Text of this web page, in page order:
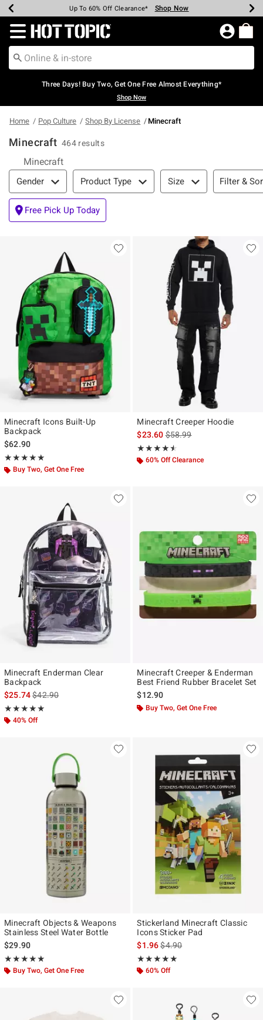
Earn Hot Cash Every $40 Spent* Shop Now
Up To 50% Off Select Styles* Shop Now
Up To 40% Off Backpacks* Shop Now
Up To 60% Off Clearance* Shop Now
Free Pickup In-Store* Shop Now
Free Shipping Over $75* Shop Now
Redirect to Hot Topic Home Page
Three Days! Buy Two, Get One Free Almost Everything*
Shop Now
Home Pop Culture Shop By License Minecraft
Minecraft 464 results
Minecraft
Filter & Sort
Gender Product Type Size Filter &
Free Pick Up Today
Minecraft Icons Built-Up
Backpack
$62.90
★★★★★
Rating, 5 out of 5
★★★★★
Buy Two, Get One Free
Minecraft Creeper Hoodie
$23.60is sales price, the original
$58.99
★★★★★
Rating, 4.5 out of 5
★★★★★
60% Off Clearance
Minecraft Enderman Clear
Backpack
$25.74is sales price, the original price is
$42.90
★★★★★
Rating, 5 out of 5
★★★★★
40% Off
Minecraft Creeper & Enderman
Best Friend Rubber Bracelet Set
$12.90
Buy Two, Get One Free
Minecraft Objects & Weapons
Stainless Steel Water Bottle
$29.90
★★★★★
Rating, 5 out of 5
★★★★★
Buy Two, Get One Free
Stickerland Minecraft Classic
Icons Sticker Pad
$1.96is sales price, the original
$4.90
★★★★★
Rating, 5 out of 5
★★★★★
60% Off